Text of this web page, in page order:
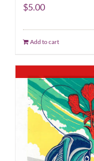
$5.00
Add to cart